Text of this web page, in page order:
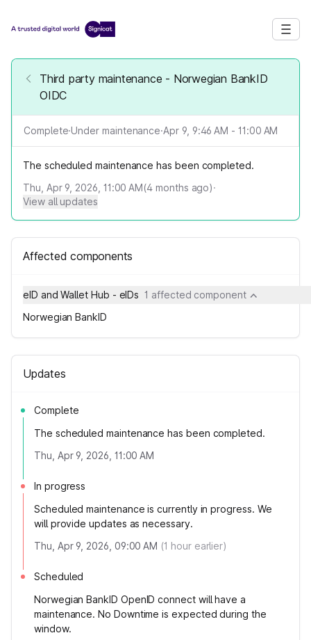
Third party maintenance - Norwegian BankID
OIDC
Complete·Under maintenance·Apr 9, 9:46 AM - 11:00 AM
The scheduled maintenance has been completed.
Thu, Apr 9, 2026, 11:00 AM(4 months ago)·
View all updates
Affected components
eID and Wallet Hub - eIDs 1 affected component
Norwegian BankID
Updates
Complete
The scheduled maintenance has been completed.
Thu, Apr 9, 2026, 11:00 AM
In progress
Scheduled maintenance is currently in progress. We
will provide updates as necessary.
Thu, Apr 9, 2026, 09:00 AM (1 hour earlier)
Scheduled
Norwegian BankID OpenID connect will have a
maintenance. No Downtime is expected during the
window.